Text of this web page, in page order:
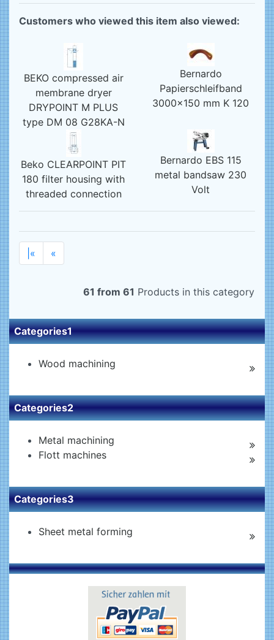
Customers who viewed this item also viewed:
BEKO compressed air
membrane dryer
DRYPOINT M PLUS
type DM 08 G28KA-N
Bernardo
Papierschleifband
3000x150 mm K 120
Beko CLEARPOINT PIT
180 filter housing with
threaded connection
Bernardo EBS 115
metal bandsaw 230
Volt
|« «
61 from 61 Products in this category
Categories1
Wood machining
Categories2
Metal machining
Flott machines
Categories3
Sheet metal forming